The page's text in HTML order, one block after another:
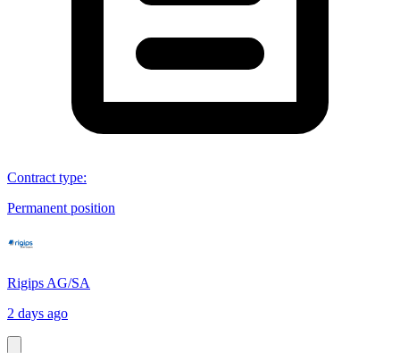
Contract type:
Permanent position
Rigips AG/SA
2 days ago